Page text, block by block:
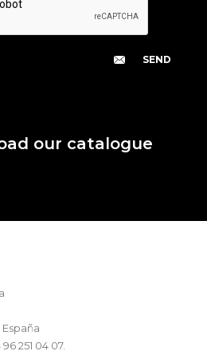
our catalogue
251 04 07.